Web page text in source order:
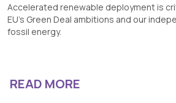
Accelerated renewable deployment is
EU’s Green Deal ambitions and our
fossil energy.
READ MORE